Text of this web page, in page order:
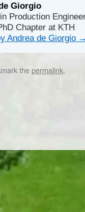
Giorgio
Production
Chapter at KTH
Andrea de Giorgio
thepermalink.